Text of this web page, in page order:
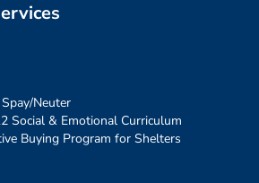
Neuter
Social & Emotional Curriculum
Buying Program for Shelters